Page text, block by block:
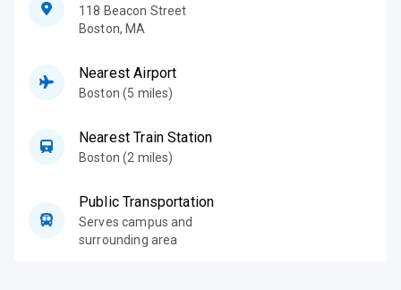
118 Beacon Street
Boston, MA
Nearest Airport
Boston (5 miles)
Nearest Train Station
Boston (2 miles)
Public Transportation
Serves campus and
surrounding area